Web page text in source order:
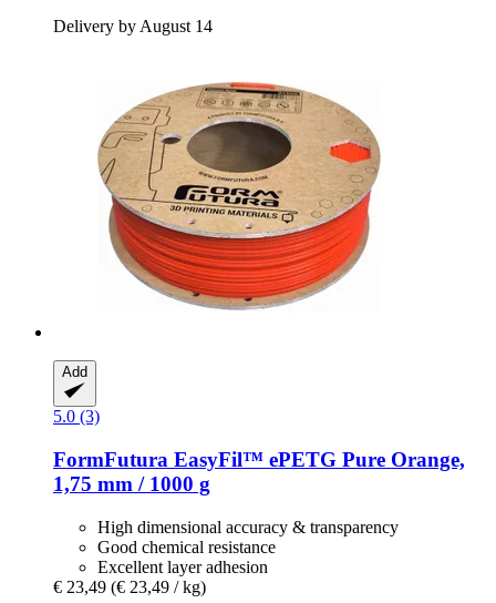
Delivery by August 14
Add
5.0 (3)
FormFutura EasyFil™ ePETG Pure Orange,
1,75 mm / 1000 g
High dimensional accuracy & transparency
Good chemical resistance
Excellent layer adhesion
€ 23,49 (€ 23,49 / kg)